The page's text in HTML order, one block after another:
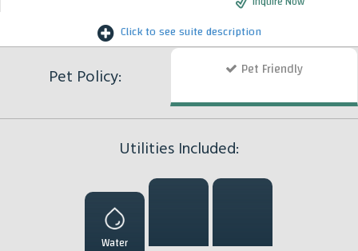
Click to see suite description
Pet Policy: Pet Friendly
Utilities Included:
Water